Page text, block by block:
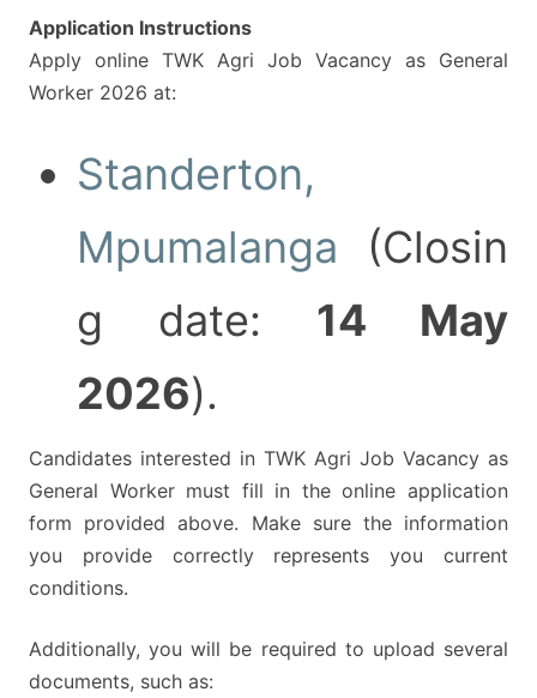
Application Instructions
Apply online TWK Agri Job Vacancy as General
Worker 2026 at:
Standerton,
Mpumalanga (Closin
g date: 14 May
2026).
Candidates interested in TWK Agri Job Vacancy as
General Worker must fill in the online application
form provided above. Make sure the information
you provide correctly represents you current
conditions.
Additionally, you will be required to upload several
documents, such as: